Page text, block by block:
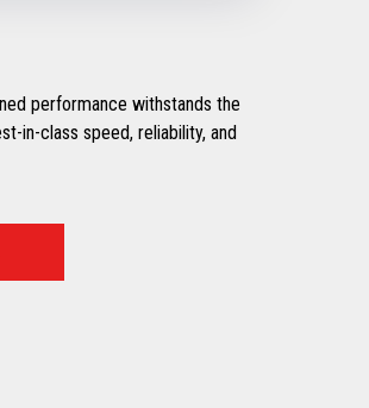
performance withstands the
in-class speed, reliability, and